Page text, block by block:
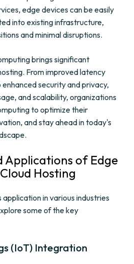
edge devices can be easily
into existing infrastructure,
and minimal disruptions.
brings significant
From improved latency
security and privacy,
and scalability, organizations
to optimize their
and stay ahead in today's
Applications of Edge
Hosting
in various industries
some of the key
(IoT) Integration